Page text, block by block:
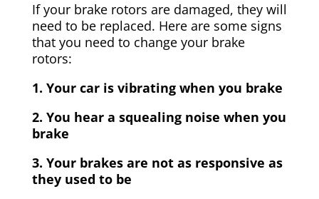
If your brake rotors are damaged, they will
need to be replaced. Here are some signs
that you need to change your brake
rotors:
1. Your car is vibrating when you brake
2. You hear a squealing noise when you
brake
3. Your brakes are not as responsive as
they used to be